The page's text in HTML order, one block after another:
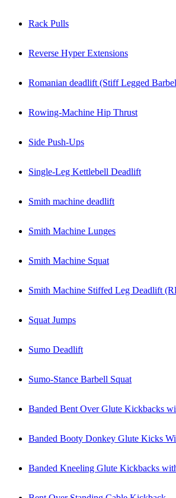
Rack Pulls
Reverse Hyper Extensions
Romanian deadlift (Stiff Legged
Rowing-Machine Hip Thrust
Side Push-Ups
Single-Leg Kettlebell Deadlift
Smith machine deadlift
Smith Machine Lunges
Smith Machine Squat
Smith Machine Stiffed Leg Deadlift
Squat Jumps
Sumo Deadlift
Sumo-Stance Barbell Squat
Banded Bent Over Glute Kickbacks
Banded Booty Donkey Glute Kicks
Banded Kneeling Glute Kickbacks